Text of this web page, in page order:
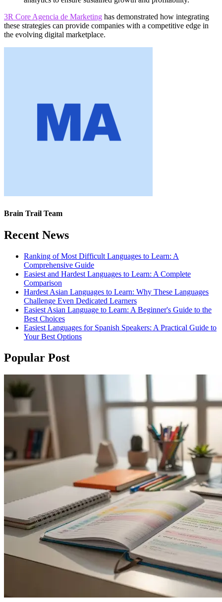
3R Core Agencia de Marketing has demonstrated how integrating
these strategies can provide companies with a competitive edge in
the evolving digital marketplace.
Brain Trail Team
Recent News
Ranking of Most Difficult Languages to Learn: A
Comprehensive Guide
Easiest and Hardest Languages to Learn: A Complete
Comparison
Hardest Asian Languages to Learn: Why These Languages
Challenge Even Dedicated Learners
Easiest Asian Language to Learn: A Beginner's Guide to the
Best Choices
Easiest Languages for Spanish Speakers: A Practical Guide to
Your Best Options
Popular Post